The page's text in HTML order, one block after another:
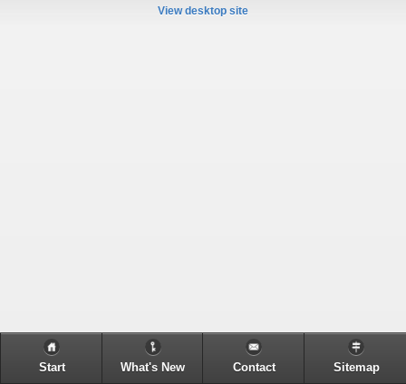
View desktop site
Start What's New Contact Sitemap